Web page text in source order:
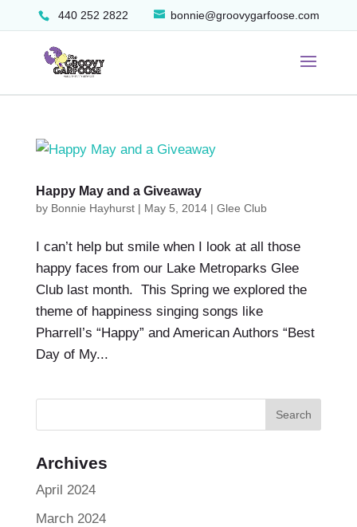
440 252 2822 bonnie@groovygarfoose.com
Happy May and a Giveaway
by Bonnie Hayhurst| May 5, 2014| Glee Club
I can’t help but smile when I look at all those
happy faces from our Lake Metroparks Glee
Club last month. This Spring we explored the
theme of happiness singing songs like
Pharrell’s “Happy” and American Authors “Best
Day of My...
Archives
April 2024
March 2024